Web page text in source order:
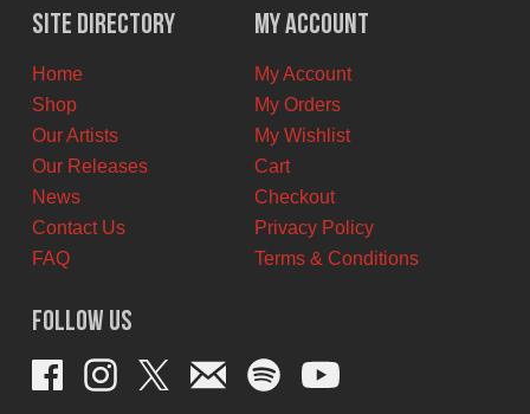
$12.00
CAD.
$6.00
CAD.
Site Directory
Home
Shop
Our Artists
Our Releases
News
Contact Us
FAQ
My Account
My Account
My Orders
My Wishlist
Cart
Checkout
Privacy Policy
Terms & Conditions
Follow Us